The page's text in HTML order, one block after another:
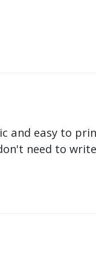
and easy to
need to